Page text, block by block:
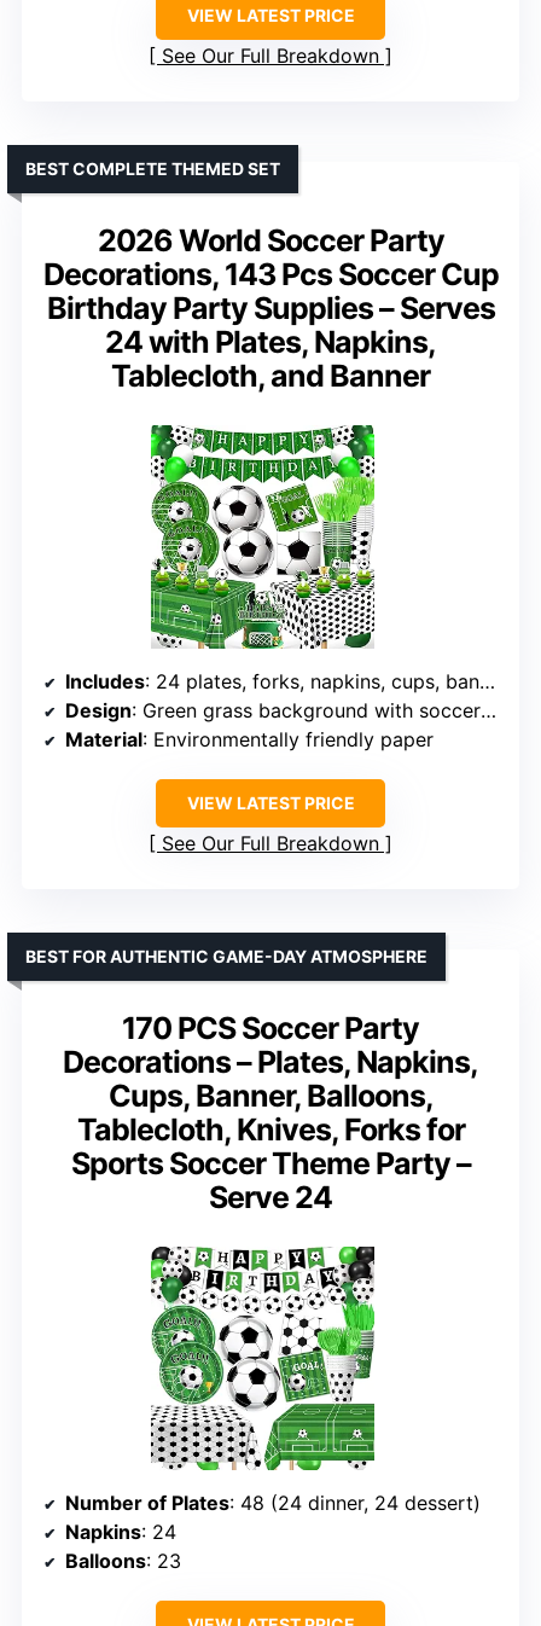
VIEW LATEST PRICE
See Our Full Breakdown
2026 World Soccer Party
Decorations, 143 Pcs Soccer Cup
Birthday Party Supplies – Serves
24 with Plates, Napkins,
Tablecloth, and Banner
BEST COMPLETE THEMED SET
Includes: 24 plates, forks, napkins, cups, banner, balloons, tablecloth
Design: Green grass background with soccer pattern
Material: Environmentally friendly paper
VIEW LATEST PRICE
See Our Full Breakdown
170 PCS Soccer Party
Decorations – Plates, Napkins,
Cups, Banner, Balloons,
Tablecloth, Knives, Forks for
Sports Soccer Theme Party –
Serve 24
BEST FOR AUTHENTIC GAME-DAY ATMOSPHERE
Number of Plates: 48 (24 dinner, 24 dessert)
Napkins: 24
Balloons: 23